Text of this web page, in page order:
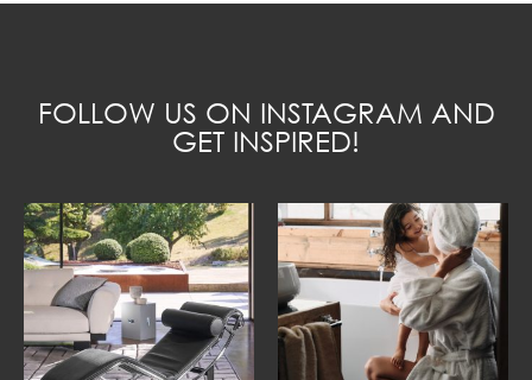
FOLLOW US ON INSTAGRAM AND
GET INSPIRED!